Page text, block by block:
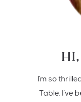
I'm so
Table. I’ve